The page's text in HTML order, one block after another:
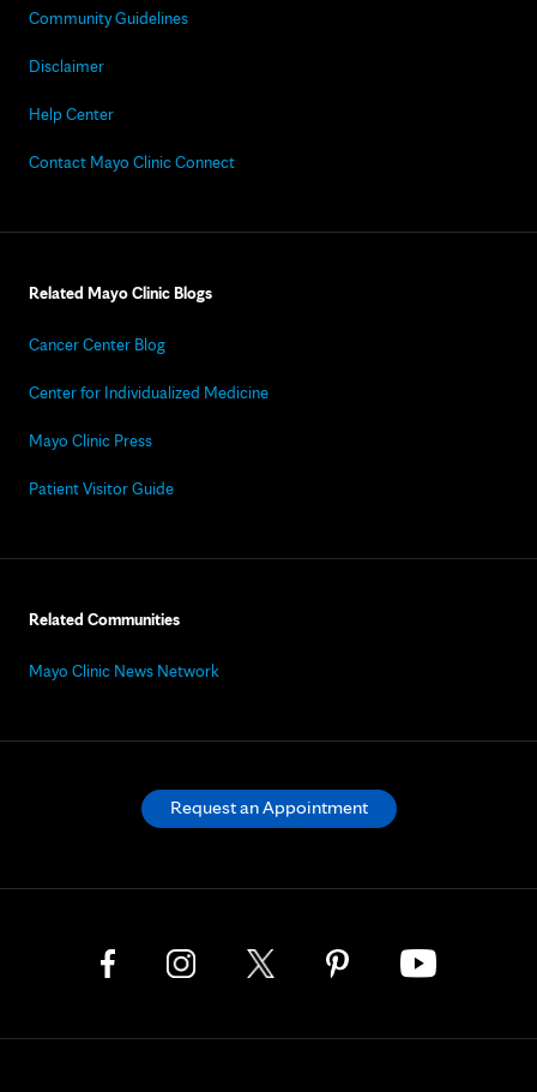
Community Guidelines
Disclaimer
Help Center
Contact Mayo Clinic Connect
Related Mayo Clinic Blogs
Cancer Center Blog
Center for Individualized Medicine
Mayo Clinic Press
Patient Visitor Guide
Related Communities
Mayo Clinic News Network
Request an Appointment